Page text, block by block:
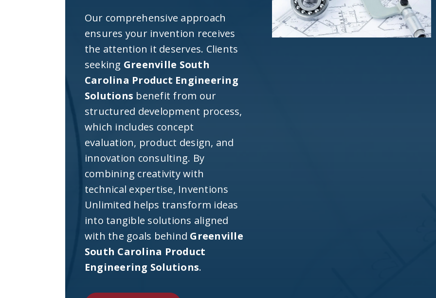
Our comprehensive approach
ensures your invention receives
the attention it deserves. Clients
seeking Greenville South
Carolina Product Engineering
Solutions benefit from our
structured development process,
which includes concept
evaluation, product design, and
innovation consulting. By
combining creativity with
technical expertise, Inventions
Unlimited helps transform ideas
into tangible solutions aligned
with the goals behind Greenville
South Carolina Product
Engineering Solutions.